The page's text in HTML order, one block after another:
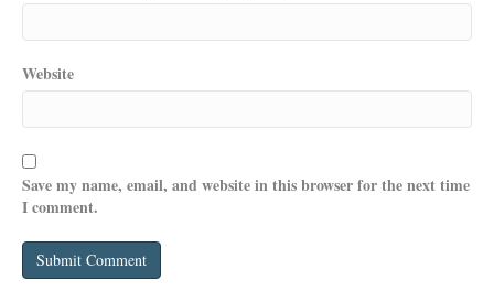
Website
Save my name, email, and website in this browser for the next time
I comment.